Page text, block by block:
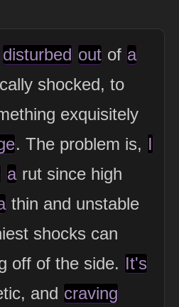
disturbed out of a
shocked, to
exquisitely
. The problem is, I
a rut since high
thin and unstable
shocks can
off of the side. It's
and craving